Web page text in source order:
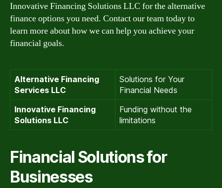
Innovative Financing Solutions LLC for the alternative
finance options you need. Contact our team today to
learn more about how we can help you achieve your
financial goals.
Alternative Financing
Services LLC
Solutions for Your
Financial Needs
Innovative Financing
Solutions LLC
Funding without the
limitations
Financial Solutions for
Businesses